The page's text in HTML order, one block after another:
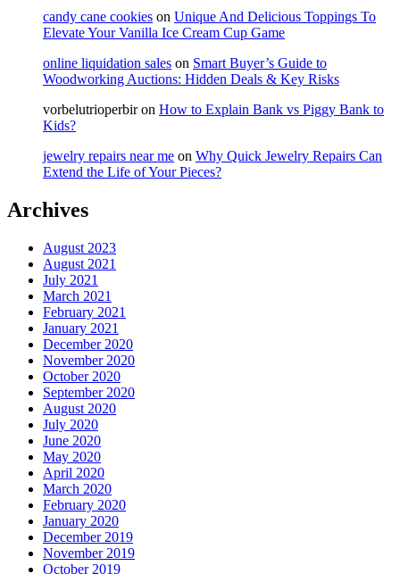
candy cane cookies on Unique And Delicious Toppings To
Elevate Your Vanilla Ice Cream Cup Game
online liquidation sales on Smart Buyer’s Guide to
Woodworking Auctions: Hidden Deals & Key Risks
vorbelutrioperbiron How to Explain Bank vs Piggy Bank to
Kids?
jewelry repairs near me on Why Quick Jewelry Repairs Can
Extend the Life of Your Pieces?
Archives
August 2023
August 2021
July 2021
March 2021
February 2021
January 2021
December 2020
November 2020
October 2020
September 2020
August 2020
July 2020
June 2020
May 2020
April 2020
March 2020
February 2020
January 2020
December 2019
November 2019
October 2019